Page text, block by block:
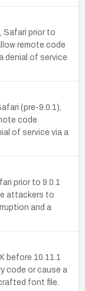
Safari prior to
remote code
denial of service
(pre-9.0.1),
code
of service via a
prior to 9.0.1
attackers to
and a
before 10.11.1
code or cause a
font file.